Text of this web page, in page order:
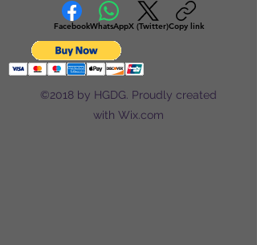
FacebookWhatsAppX (Twitter)Copy link
©2018 by HGDG. Proudly created
with Wix.com